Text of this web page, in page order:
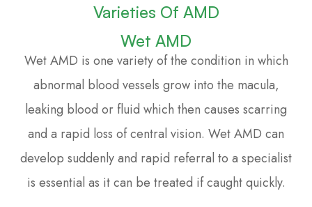
Varieties Of AMD
Wet AMD
Wet AMD is one variety of the condition in which
abnormal blood vessels grow into the macula,
leaking blood or fluid which then causes scarring
and a rapid loss of central vision. Wet AMD can
develop suddenly and rapid referral to a specialist
is essential as it can be treated if caught quickly.